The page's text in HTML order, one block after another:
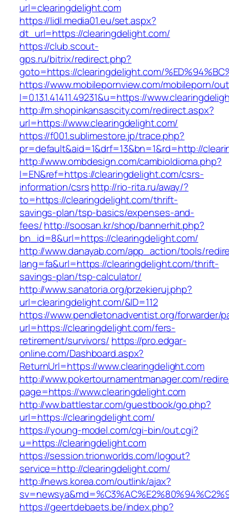
url=clearingdelight.com
https://lidl.media01.eu/set.aspx?
dt_url=https://clearingdelight.com/
https://club.scout-
gps.ru/bitrix/redirect.php?
goto=https://clearingdelight.com/
https://www.mobilepornview.com/mobileporn/
l=0.13.1.41411.49231&u=https://
http://m.shopinkansascity.com/redirect.aspx?
url=https://www.clearingdelight.com/
https://f001.sublimestore.jp/trace.php?
pr=default&aid=1&drf=13&bn=1&rd=http://
http://www.ombdesign.com/cambioIdioma.php?
l=EN&ref=https://clearingdelight.com/csrs-
information/csrshttp://rio-rita.ru/away/?
to=https://clearingdelight.com/thrift-
savings-plan/tsp-basics/expenses-and-
fees/http://soosan.kr/shop/bannerhit.php?
bn_id=8&url=https://clearingdelight.com/
http://www.danayab.com/app_action/tools/
lang=fa&url=https://clearingdelight.com/thrift-
savings-plan/tsp-calculator/
http://www.sanatoria.org/przekieruj.php?
url=clearingdelight.com/&ID=112
https://www.pendletonadventist.org/forwarder/
url=https://clearingdelight.com/fers-
retirement/survivors/ https://pro.edgar-
online.com/Dashboard.aspx?
ReturnUrl=https://www.clearingdelight.com
http://www.pokertournamentmanager.com/
page=https://www.clearingdelight.com
http://ww.battlestar.com/guestbook/go.php?
url=https://clearingdelight.com/
https://young-model.com/cgi-bin/out.cgi?
u=https://clearingdelight.com
https://session.trionworlds.com/logout?
service=http://clearingdelight.com/
http://news.korea.com/outlink/ajax?
https://geertdebaets.be/index.php?